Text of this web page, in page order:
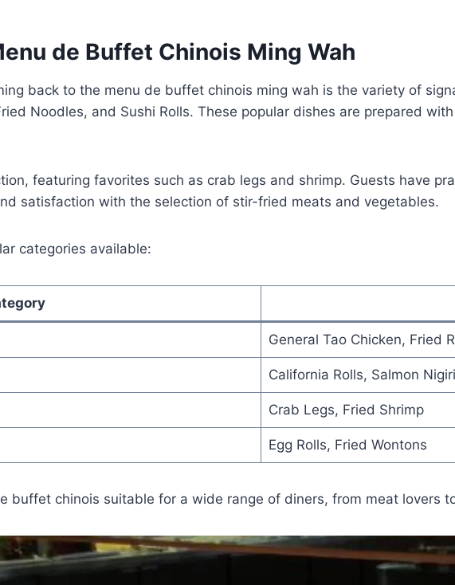
de Buffet Chinois Ming Wah
back to the menu de buffet chinois ming wah is the variety of
Noodles, and Sushi Rolls. These popular dishes are prepared
featuring favorites such as crab legs and shrimp. Guests have
satisfaction with the selection of stir-fried meats and vegetables.
categories available:
General Tao Chicken, Fried
California Rolls, Salmon Nigiri
Crab Legs, Fried Shrimp
Egg Rolls, Fried Wontons
buffet chinois suitable for a wide range of diners, from meat lovers